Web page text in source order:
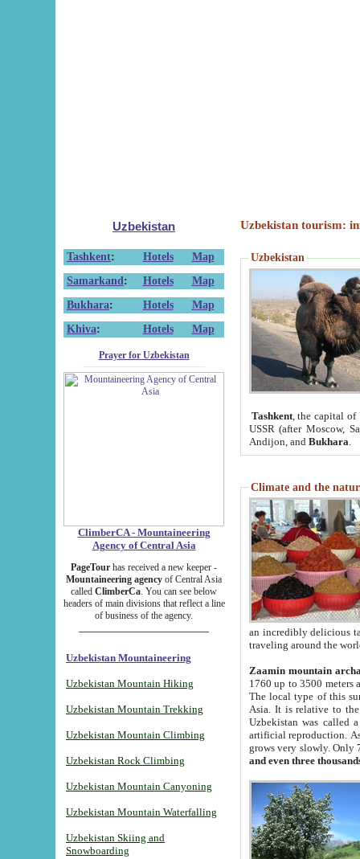
Uzbekistan
Tashkent: Hotels
Map
Samarkand : Hotels
Map
Bukhara: Hotels
Map
Khiva: Hotels Map
Prayer for Uzbekistan
ClimberCA - Mountaineering
Agency of Central Asia
PageTour has received a new keeper -
Mountaineering agency of Central Asia
called ClimberCa. You can see below
headers of main divisions that reflect a line
of business of the agency.
Uzbekistan Mountaineering
Uzbekistan Mountain Hiking
Uzbekistan Mountain Trekking
Uzbekistan Mountain Climbing
Uzbekistan Rock Climbing
Uzbekistan Mountain Canyoning
Uzbekistan Mountain Waterfalling
Uzbekistan Skiing and
Snowboarding
Uzbekistan tourism:
Uzbekistan
Tashkent, the capital of
USSR (after Moscow,
Andijon, and Bukhara
Climate and the
an incredibly delicious
traveling around the
Zaamin mountain
1760 up to 3500 meters
The local type of this
Asia. It is relative to
Uzbekistan was called
artificial reproduction.
grows very slowly. Only
and even three